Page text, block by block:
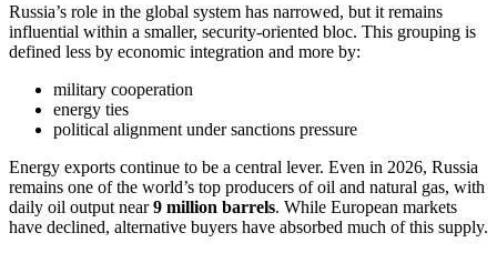
Russia’s role in the global system has narrowed, but it remains
influential within a smaller, security-oriented bloc. This grouping is
defined less by economic integration and more by:
military cooperation
energy ties
political alignment under sanctions pressure
Energy exports continue to be a central lever. Even in 2026, Russia
remains one of the world’s top producers of oil and natural gas, with
daily oil output near9 million barrels. While European markets
have declined, alternative buyers have absorbed much of this supply.